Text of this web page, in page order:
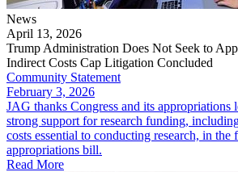
News
April 13, 2026
Trump Administration Does Not Seek to
Indirect Costs Cap Litigation Concluded
Community Statement
February 3, 2026
JAG thanks Congress and its appropriations
strong support for research funding,
costs essential to conducting research, in
appropriations bill.
Read More